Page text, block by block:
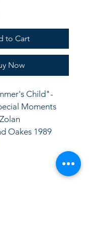
to Cart
Now
Child"-
Moments
Oakes 1989